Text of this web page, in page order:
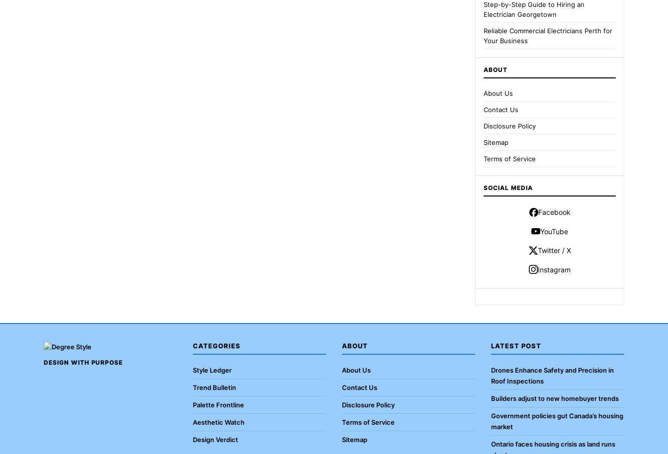
Step-by-Step Guide to Hiring an
Electrician Georgetown
Reliable Commercial Electricians Perth for
Your Business
ABOUT
About Us
Contact Us
Disclosure Policy
Sitemap
Terms of Service
SOCIAL MEDIA
Facebook
YouTube
Twitter / X
Instagram
DESIGN WITH PURPOSE
CATEGORIES
Style Ledger
Trend Bulletin
Palette Frontline
Aesthetic Watch
Design Verdict
ABOUT
About Us
Contact Us
Disclosure Policy
Terms of Service
Sitemap
LATEST POST
Drones Enhance Safety and Precision in
Roof Inspections
Builders adjust to new homebuyer trends
Government policies gut Canada’s housing
market
Ontario faces housing crisis as land runs